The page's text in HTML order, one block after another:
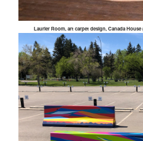
Laurier Room, art carpet design, Canada